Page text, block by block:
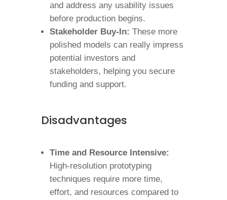
and address any usability issues
before production begins.
Stakeholder Buy-In: These more
polished models can really impress
potential investors and
stakeholders, helping you secure
funding and support.
Disadvantages
Time and Resource Intensive:
High-resolution prototyping
techniques require more time,
effort, and resources compared to